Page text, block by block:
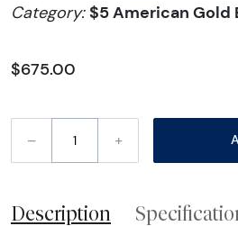
Category:$5 American Gold
$675.00
– +
Description